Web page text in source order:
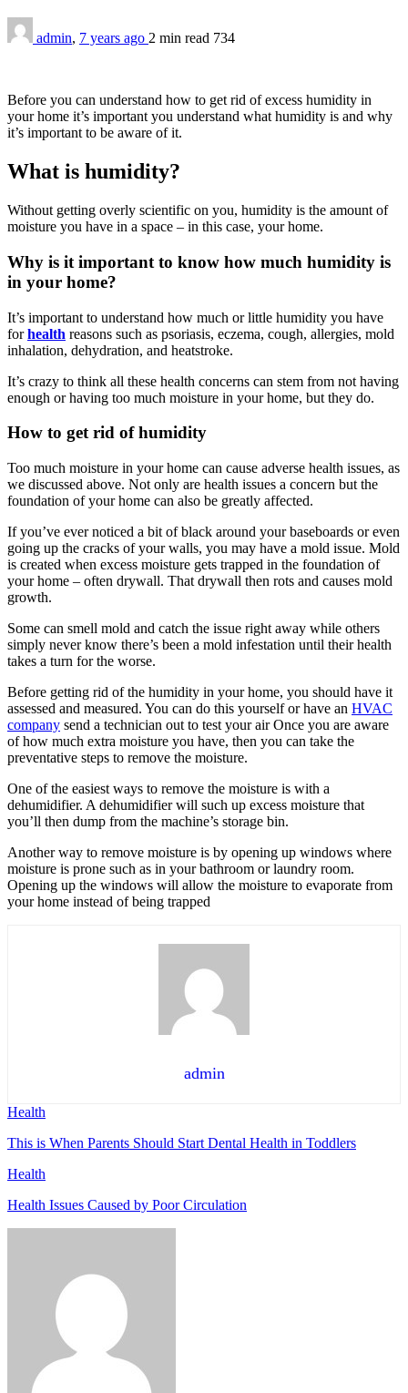
admin, 7 years ago 2 min read 734
Before you can understand how to get rid of excess humidity in
your home it’s important you understand what humidity is and why
it’s important to be aware of it.
What is humidity?
Without getting overly scientific on you, humidity is the amount of
moisture you have in a space – in this case, your home.
Why is it important to know how much humidity is
in your home?
It’s important to understand how much or little humidity you have
forhealth reasons such as psoriasis, eczema, cough, allergies, mold
inhalation, dehydration, and heatstroke.
It’s crazy to think all these health concerns can stem from not having
enough or having too much moisture in your home, but they do.
How to get rid of humidity
Too much moisture in your home can cause adverse health issues, as
we discussed above. Not only are health issues a concern but the
foundation of your home can also be greatly affected.
If you’ve ever noticed a bit of black around your baseboards or even
going up the cracks of your walls, you may have a mold issue. Mold
is created when excess moisture gets trapped in the foundation of
your home – often drywall. That drywall then rots and causes mold
growth.
Some can smell mold and catch the issue right away while others
simply never know there’s been a mold infestation until their health
takes a turn for the worse.
Before getting rid of the humidity in your home, you should have it
assessed and measured. You can do this yourself or have an HVAC
company send a technician out to test your air Once you are aware
of how much extra moisture you have, then you can take the
preventative steps to remove the moisture.
One of the easiest ways to remove the moisture is with a
dehumidifier. A dehumidifier will such up excess moisture that
you’ll then dump from the machine’s storage bin.
Another way to remove moisture is by opening up windows where
moisture is prone such as in your bathroom or laundry room.
Opening up the windows will allow the moisture to evaporate from
your home instead of being trapped
admin
Health
This is When Parents Should Start Dental Health in Toddlers
Health
Health Issues Caused by Poor Circulation